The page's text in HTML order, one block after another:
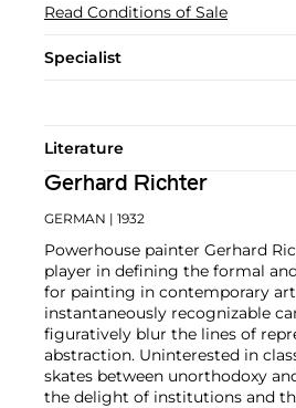
Read Conditions of Sale
Specialist
Literature
Gerhard Richter
GERMAN | 1932
Powerhouse painter Gerhard
player in defining the formal
for painting in contemporary
instantaneously recognizable
figuratively blur the lines of
abstraction. Uninterested in
skates between unorthodoxy
the delight of institutions and